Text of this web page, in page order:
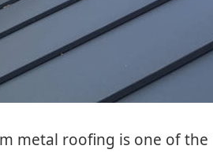
metal roofing is one of